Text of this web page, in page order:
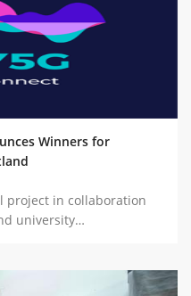
Winners for
project in collaboration
university…